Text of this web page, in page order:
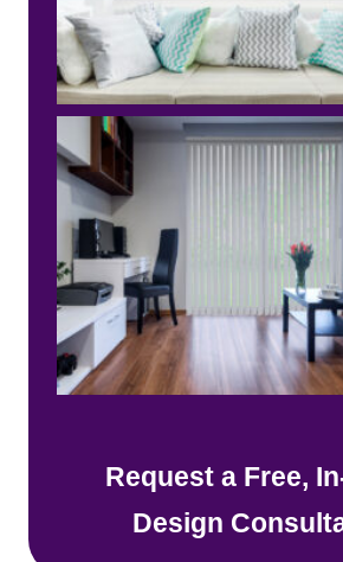
Request a Free,
Design